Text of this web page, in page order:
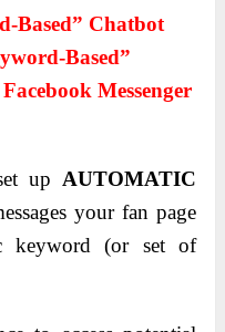
Based” Chatbot
Based”
Messenger
up AUTOMATIC
your fan page
keyword (or set of